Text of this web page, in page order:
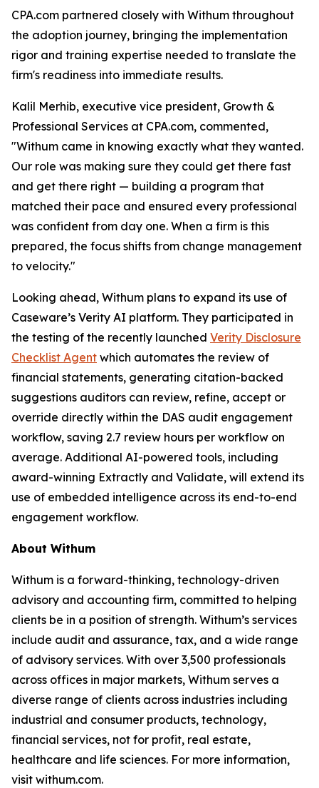
CPA.com partnered closely with Withum throughout
the adoption journey, bringing the implementation
rigor and training expertise needed to translate the
firm's readiness into immediate results.
Kalil Merhib, executive vice president, Growth &
Professional Services at CPA.com, commented,
"Withum came in knowing exactly what they wanted.
Our role was making sure they could get there fast
and get there right — building a program that
matched their pace and ensured every professional
was confident from day one. When a firm is this
prepared, the focus shifts from change management
to velocity."
Looking ahead, Withum plans to expand its use of
Caseware’s Verity AI platform. They participated in
the testing of the recently launched Verity Disclosure
Checklist Agent which automates the review of
financial statements, generating citation-backed
suggestions auditors can review, refine, accept or
override directly within the DAS audit engagement
workflow, saving 2.7 review hours per workflow on
average. Additional AI-powered tools, including
award-winning Extractly and Validate, will extend its
use of embedded intelligence across its end-to-end
engagement workflow.
About Withum
Withum is a forward-thinking, technology-driven
advisory and accounting firm, committed to helping
clients be in a position of strength. Withum’s services
include audit and assurance, tax, and a wide range
of advisory services. With over 3,500 professionals
across offices in major markets, Withum serves a
diverse range of clients across industries including
industrial and consumer products, technology,
financial services, not for profit, real estate,
healthcare and life sciences. For more information,
visit withum.com.